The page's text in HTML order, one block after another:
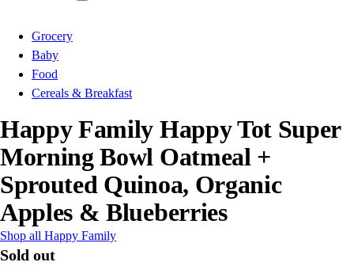
Grocery
Baby
Food
Cereals & Breakfast
Happy Family Happy Tot Super
Morning Bowl Oatmeal +
Sprouted Quinoa, Organic
Apples & Blueberries
Shop all Happy Family
Sold out